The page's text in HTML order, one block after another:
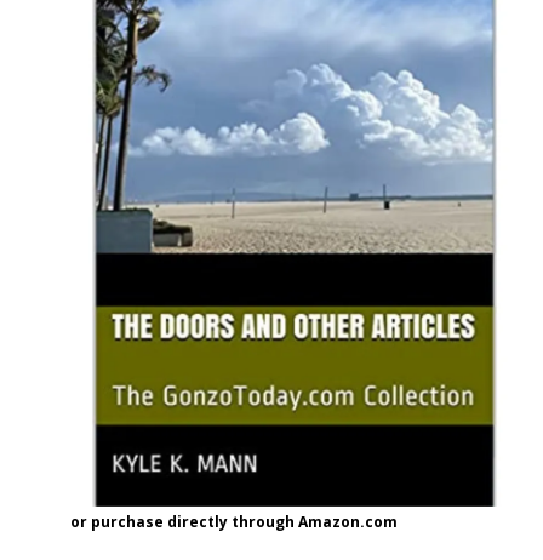
or purchase directly through Amazon.com